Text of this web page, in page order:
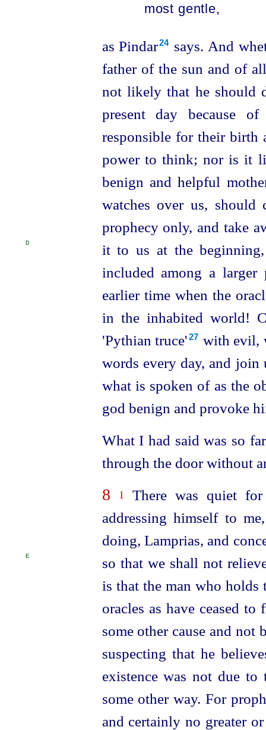
most gentle,
as Pindar⁠24
says. And
father of the sun and of
not likely that he should
present day because
responsible for their birth
power to think; nor is it
benign and helpful
watches over us,
prophecy only, and take
it to us at the
D
included among a
earlier time when the
in the inhabited world!
'Pythian truce'⁠27 with evil,
words every day, and join
what is spoken of as the
god benign and provoke
What I had said was so
through the door without
8 1
There was quiet
addressing himself to
doing, Lamprias, and
so that we shall not
E
is that the man who holds
oracles as have ceased
some other cause and
suspecting that he
existence was not due
some other way. For
and certainly no greater